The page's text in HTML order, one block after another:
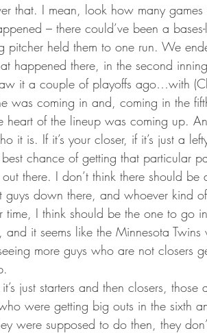
that. I mean, look how many
– there could’ve been a
pitcher held them to one run. We
happened there, in the second
it a couple of playoffs ago…with
was coming in and, coming in the
heart of the lineup was coming up.
it is. If it’s your closer, if it’s just a
chance of getting that particular
there. I don’t think there should
guys down there, and whoever kind
time, I think should be the one to go
it seems like the Minnesota
more guys who are not closers
just starters and then closers, those
were getting big outs in the sixth
were supposed to do then, they